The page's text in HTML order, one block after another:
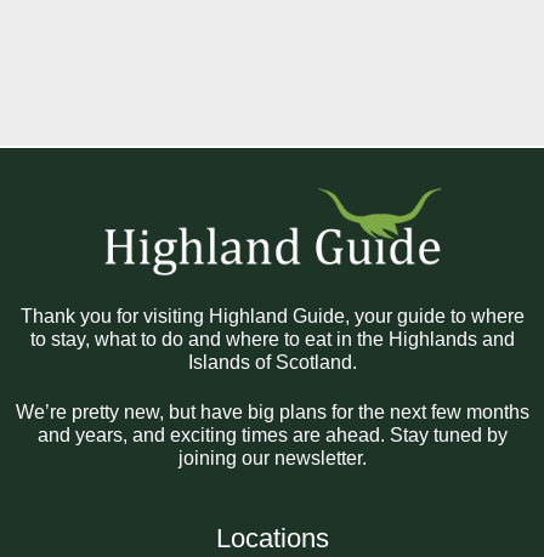
Thank you for visiting Highland Guide, your guide to where
to stay, what to do and where to eat in the Highlands and
Islands of Scotland.
We’re pretty new, but have big plans for the next few months
and years, and exciting times are ahead. Stay tuned by
joining our newsletter.
Locations